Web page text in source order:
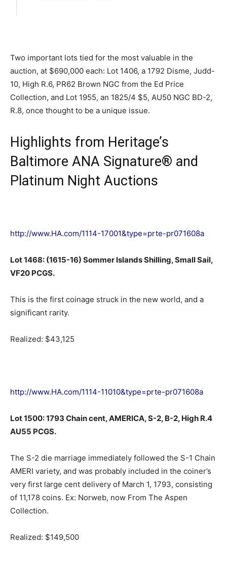
Two important lots tied for the most valuable in the
auction, at $690,000 each: Lot 1406, a 1792 Disme, Judd-
10, High R.6, PR62 Brown NGC from the Ed Price
Collection, and Lot 1955, an 1825/4 $5, AU50 NGC BD-2,
R.8, once thought to be a unique issue.
Highlights from Heritage’s
Baltimore ANA Signature® and
Platinum Night Auctions
http://www.HA.com/1114-17001&type=prte-pr071608a
Lot 1468: (1615-16) Sommer Islands Shilling, Small Sail,
VF20 PCGS.
This is the first coinage struck in the new world, and a
significant rarity.
Realized: $43,125
http://www.HA.com/1114-11010&type=prte-pr071608a
Lot 1500: 1793 Chain cent, AMERICA, S-2, B-2, High R.4
AU55 PCGS.
The S-2 die marriage immediately followed the S-1 Chain
AMERI variety, and was probably included in the coiner’s
very first large cent delivery of March 1, 1793, consisting
of 11,178 coins. Ex: Norweb, now From The Aspen
Collection.
Realized: $149,500